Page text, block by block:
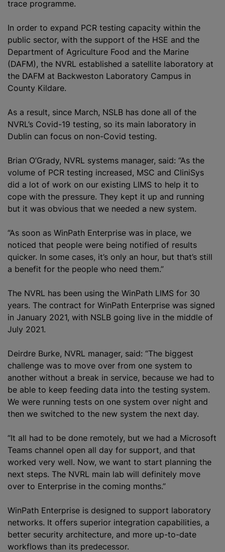
trace programme.
In order to expand PCR testing capacity within the
public sector, with the support of the HSE and the
Department of Agriculture Food and the Marine
(DAFM), the NVRL established a satellite laboratory at
the DAFM at Backweston Laboratory Campus in
County Kildare.
As a result, since March, NSLB has done all of the
NVRL’s Covid-19 testing, so its main laboratory in
Dublin can focus on non-Covid testing.
Brian O’Grady, NVRL systems manager, said: “As the
volume of PCR testing increased, MSC and CliniSys
did a lot of work on our existing LIMS to help it to
cope with the pressure. They kept it up and running
but it was obvious that we needed a new system.
“As soon as WinPath Enterprise was in place, we
noticed that people were being notified of results
quicker. In some cases, it’s only an hour, but that’s still
a benefit for the people who need them.”
The NVRL has been using the WinPath LIMS for 30
years. The contract for WinPath Enterprise was signed
in January 2021, with NSLB going live in the middle of
July 2021.
Deirdre Burke, NVRL manager, said: “The biggest
challenge was to move over from one system to
another without a break in service, because we had to
be able to keep feeding data into the testing system.
We were running tests on one system over night and
then we switched to the new system the next day.
“It all had to be done remotely, but we had a Microsoft
Teams channel open all day for support, and that
worked very well. Now, we want to start planning the
next steps. The NVRL main lab will definitely move
over to Enterprise in the coming months.”
WinPath Enterprise is designed to support laboratory
networks. It offers superior integration capabilities, a
better security architecture, and more up-to-date
workflows than its predecessor.